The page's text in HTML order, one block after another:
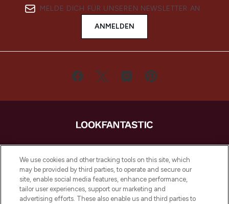
MELDE DICH FÜR UNSEREN NEWSLETTER AN
ANMELDEN
LOOKFANTASTIC ist Europas ultimativer
Beauty-Onlineshop mit den besten
Produkten aus Haut- und Haarpflege
sowie Make-Up von über 200
renommierten Marken. Shoppe online
oder über die App mit kostenloser
We use cookies and other tracking tools on this site, which
may be provided by third parties, to operate and secure our
site, enable social media features, enhance performance,
tailor user experiences, support our marketing and
advertising efforts. These also enable us and third parties to